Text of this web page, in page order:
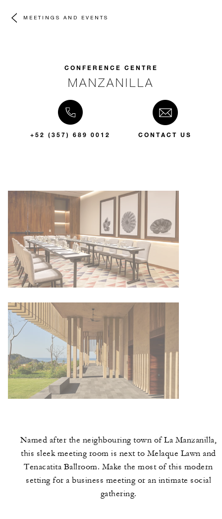
MEETINGS AND EVENTS
CONFERENCE CENTRE
MANZANILLA
+52 (357) 689 0012 CONTACT US
Named after the neighbouring town of La Manzanilla,
this sleek meeting room is next to Melaque Lawn and
Tenacatita Ballroom. Make the most of this modern
setting for a business meeting or an intimate social
gathering.